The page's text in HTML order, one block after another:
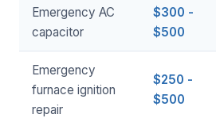
Emergency AC
capacitor
$300 -
$500
Emergency
furnace ignition
repair
$250 -
$500